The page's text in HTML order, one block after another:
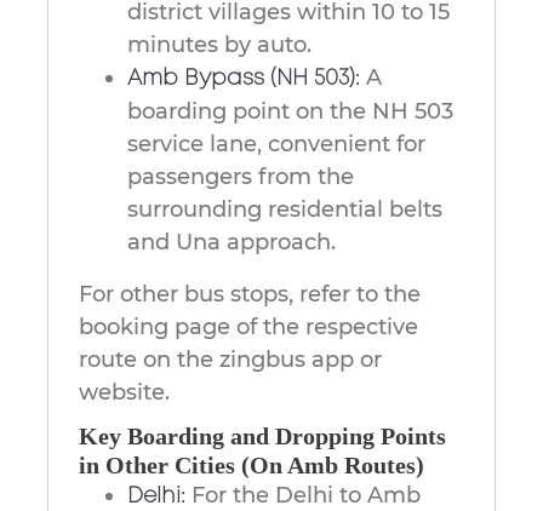
district villages within 10 to 15
minutes by auto.
Amb Bypass (NH 503): A
boarding point on the NH 503
service lane, convenient for
passengers from the
surrounding residential belts
and Una approach.
For other bus stops, refer to the
booking page of the respective
route on the zingbus app or
website.
Key Boarding and Dropping Points
in Other Cities (On Amb Routes)
Delhi: For the Delhi to Amb